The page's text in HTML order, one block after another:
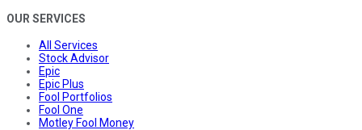
OUR SERVICES
All Services
Stock Advisor
Epic
Epic Plus
Fool Portfolios
Fool One
Motley Fool Money